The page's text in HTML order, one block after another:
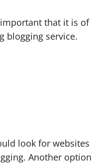
that it is of
blogging service.
look for websites
Another option